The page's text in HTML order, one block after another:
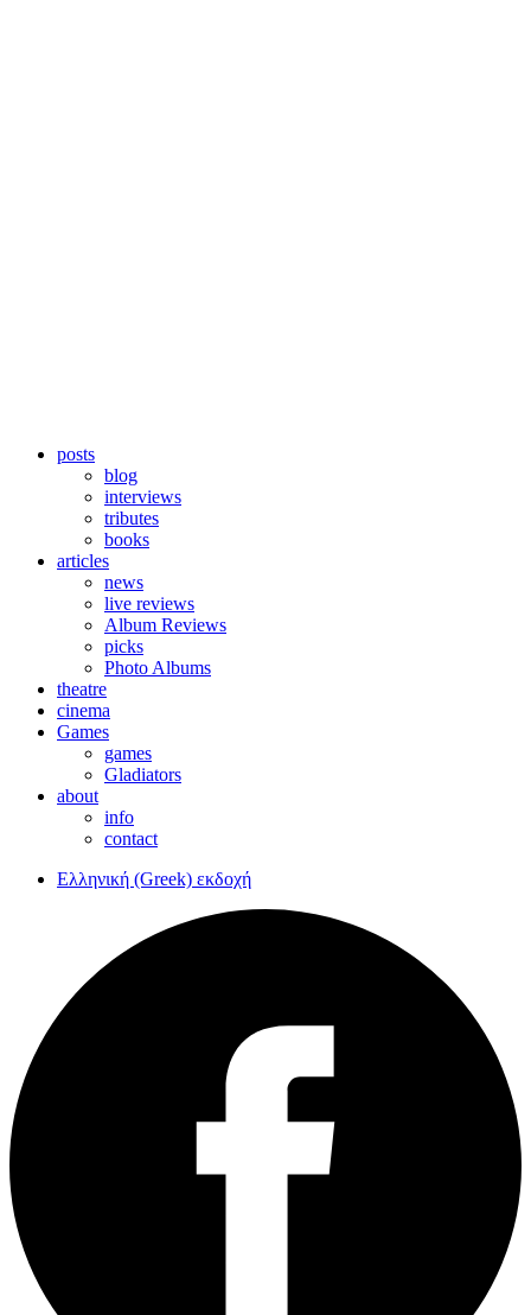
posts
blog
interviews
tributes
books
articles
news
live reviews
Album Reviews
picks
Photo Albums
theatre
cinema
Games
games
Gladiators
about
info
contact
Ελληνική (Greek) εκδοχή